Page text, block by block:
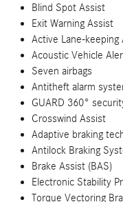
Blind Spot Assist
Exit Warning Assist
Active Lane-keeping
Acoustic Vehicle
Seven airbags
Antitheft alarm
GUARD 360°
Crosswind Assist
Adaptive braking
Antilock Braking
Brake Assist (BAS)
Electronic Stability
Torque Vectoring